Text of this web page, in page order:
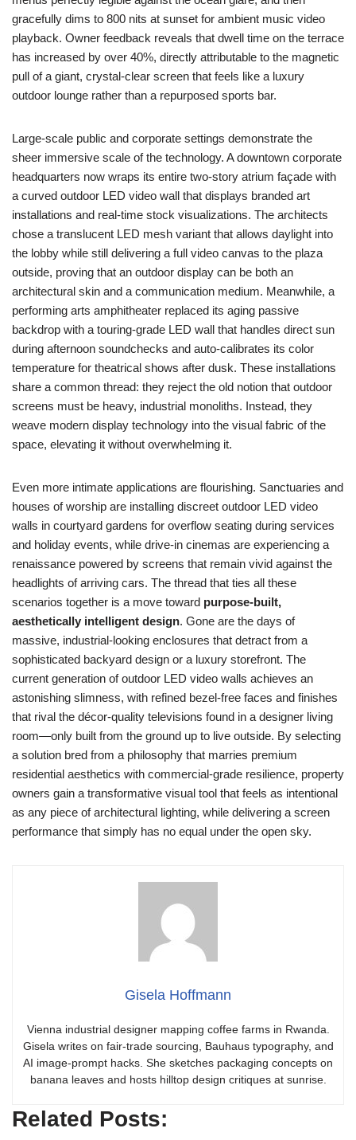
gracefully dims to 800 nits at sunset for ambient music video
playback. Owner feedback reveals that dwell time on the terrace
has increased by over 40%, directly attributable to the magnetic
pull of a giant, crystal-clear screen that feels like a luxury
outdoor lounge rather than a repurposed sports bar.
Large-scale public and corporate settings demonstrate the
sheer immersive scale of the technology. A downtown corporate
headquarters now wraps its entire two-story atrium façade with
a curved outdoor LED video wall that displays branded art
installations and real-time stock visualizations. The architects
chose a translucent LED mesh variant that allows daylight into
the lobby while still delivering a full video canvas to the plaza
outside, proving that an outdoor display can be both an
architectural skin and a communication medium. Meanwhile, a
performing arts amphitheater replaced its aging passive
backdrop with a touring-grade LED wall that handles direct sun
during afternoon soundchecks and auto-calibrates its color
temperature for theatrical shows after dusk. These installations
share a common thread: they reject the old notion that outdoor
screens must be heavy, industrial monoliths. Instead, they
weave modern display technology into the visual fabric of the
space, elevating it without overwhelming it.
Even more intimate applications are flourishing. Sanctuaries and
houses of worship are installing discreet outdoor LED video
walls in courtyard gardens for overflow seating during services
and holiday events, while drive-in cinemas are experiencing a
renaissance powered by screens that remain vivid against the
headlights of arriving cars. The thread that ties all these
scenarios together is a move toward purpose-built,
aesthetically intelligent design. Gone are the days of
massive, industrial-looking enclosures that detract from a
sophisticated backyard design or a luxury storefront. The
current generation of outdoor LED video walls achieves an
astonishing slimness, with refined bezel-free faces and finishes
that rival the décor-quality televisions found in a designer living
room—only built from the ground up to live outside. By selecting
a solution bred from a philosophy that marries premium
residential aesthetics with commercial-grade resilience, property
owners gain a transformative visual tool that feels as intentional
as any piece of architectural lighting, while delivering a screen
performance that simply has no equal under the open sky.
Gisela Hoffmann
Vienna industrial designer mapping coffee farms in Rwanda.
Gisela writes on fair-trade sourcing, Bauhaus typography, and
AI image-prompt hacks. She sketches packaging concepts on
banana leaves and hosts hilltop design critiques at sunrise.
Related Posts: